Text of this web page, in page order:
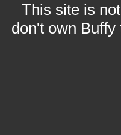
This site is
don't own